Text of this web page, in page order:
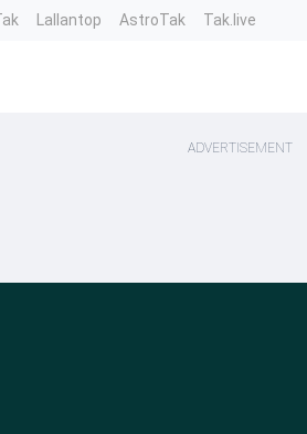
Lallantop AstroTak Tak.live
ADVERTISEMENT